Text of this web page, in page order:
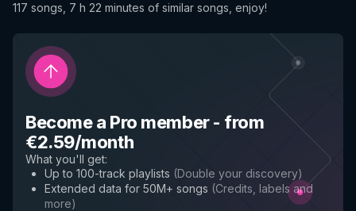
117 songs, 7 h 22 minutes of similar songs, enjoy!
Become a Pro member- from
€2.59/month
What you'll get:
Up to 100-track playlists (Double your discovery)
Extended data for 50M+ songs (Credits, labels and
more)